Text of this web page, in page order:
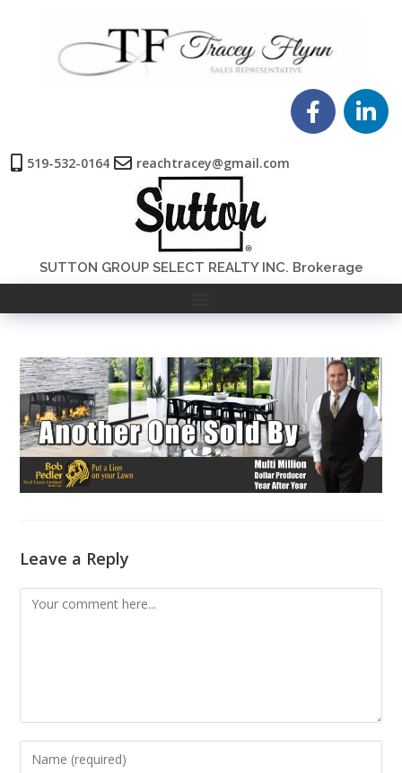
519-532-0164 reachtracey@gmail.com
SUTTON GROUP SELECT REALTY INC. Brokerage
Leave a Reply